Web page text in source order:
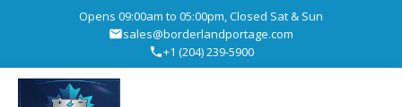
Opens 09:00am to 05:00pm, Closed Sat & Sun
sales@borderlandportage.com
+1 (204) 239-5900